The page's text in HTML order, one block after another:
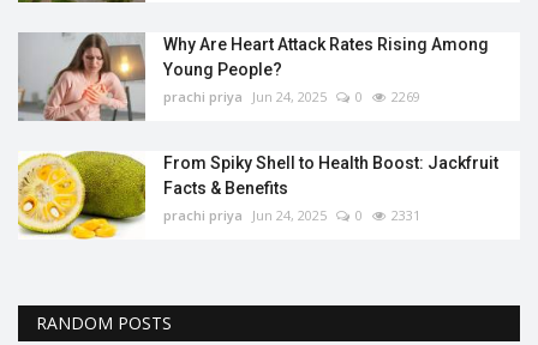
Why Are Heart Attack Rates Rising Among
Young People?
prachi priya Jun 24, 2025 0 2269
From Spiky Shell to Health Boost: Jackfruit
Facts & Benefits
prachi priya Jun 24, 2025 0 2331
RANDOM POSTS